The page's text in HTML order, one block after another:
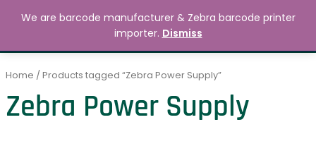
MAIN
Search 0.00
Home / Products tagged “Zebra Power Supply”
Zebra Power Supply
We are barcode manufacturer & Zebra barcode printer
importer. Dismiss